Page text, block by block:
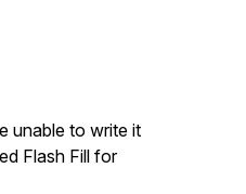
unable to write it
Flash Fill for